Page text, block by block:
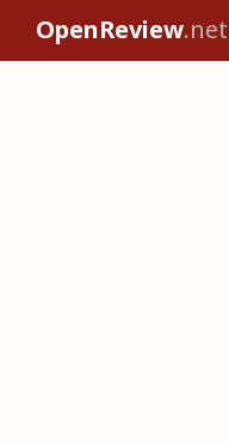
OpenReview.net